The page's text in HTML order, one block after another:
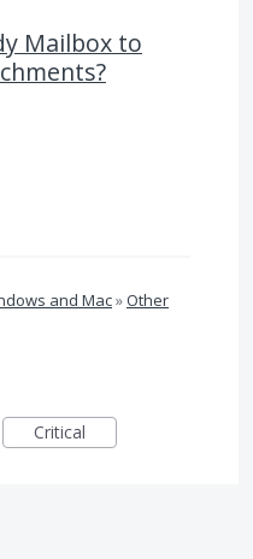
Mailbox to
and Mac»Other
Critical